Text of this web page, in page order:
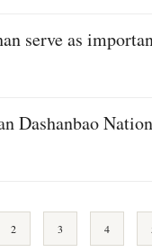
serve as
Dashanbao
2 3 4